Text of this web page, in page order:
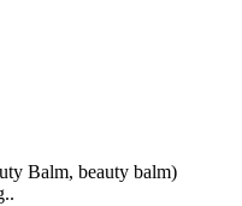
Balm, beauty balm)